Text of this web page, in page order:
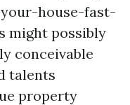
house-fast-
might possibly
conceivable
talents
property